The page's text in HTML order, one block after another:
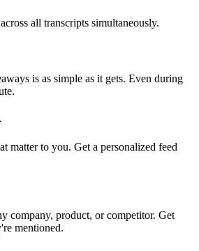
all transcripts simultaneously.
is as simple as it gets. Even during
matter to you. Get a personalized feed
company, product, or competitor. Get
mentioned.